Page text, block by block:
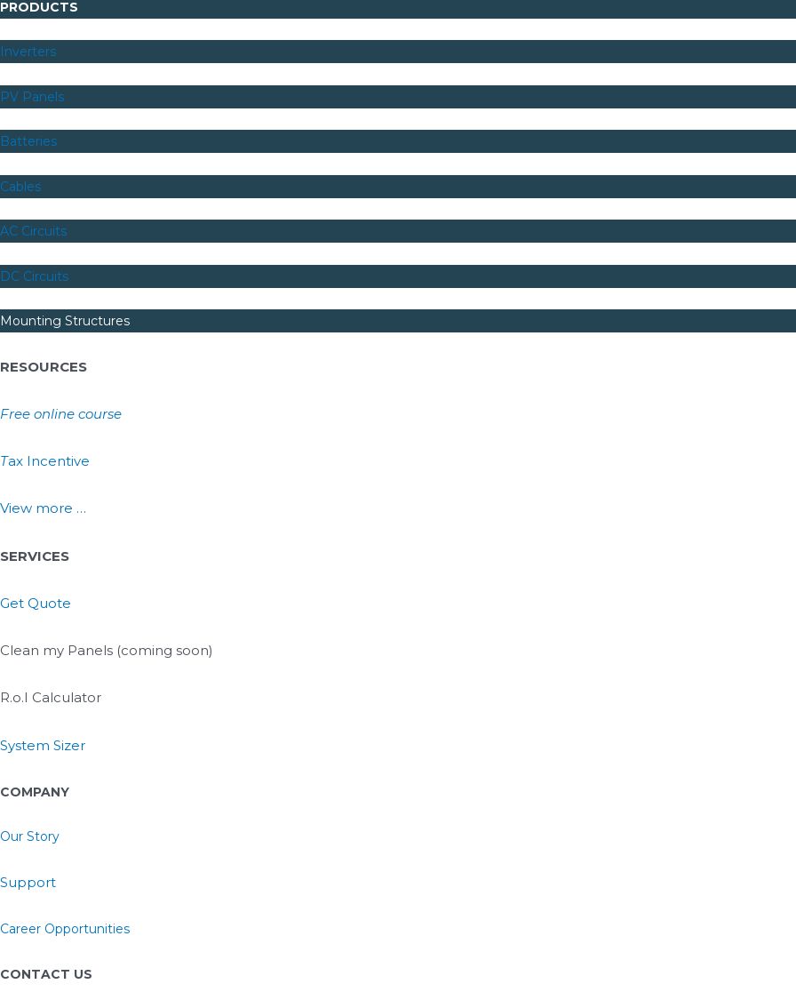
PRODUCTS
Inverters
PV Panels
Batteries
Cables
AC Circuits
DC Circuits
Mounting Structures
RESOURCES
Free online course
Tax Incentive
View more …
SERVICES
Get Quote
Clean my Panels (coming soon)
R.o.I Calculator
System Sizer
COMPANY
Our Story
Support
Career Opportunities
CONTACT US